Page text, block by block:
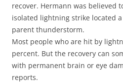
recover. Hermann was believed
isolated lightning strike located
parent thunderstorm.
Most people who are hit by
percent. But the recovery can
with permanent brain or eye
reports.